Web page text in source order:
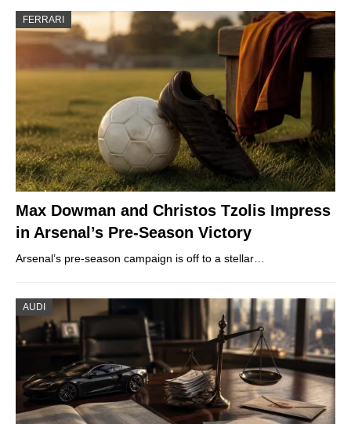
FERRARI
Max Dowman and Christos Tzolis Impress
in Arsenal’s Pre-Season Victory
Arsenal’s pre-season campaign is off to a stellar…
AUDI